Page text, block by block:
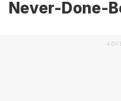
Never-Done-